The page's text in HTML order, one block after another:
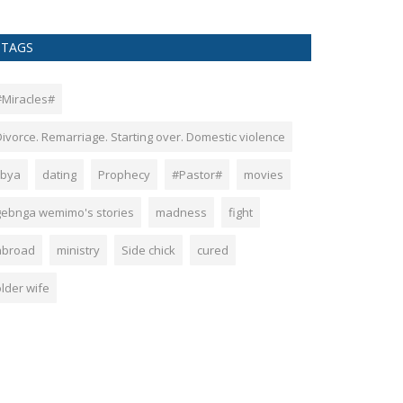
TAGS
Remarriage. Starting over. Domestic violence
dating Prophecy #Pastor# movies
wemimo's stories madness fight
ministry Side chick cured
wife